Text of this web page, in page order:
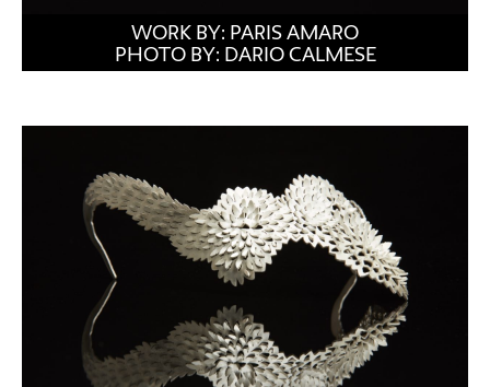
WORK BY: PARIS AMARO
PHOTO BY: DARIO CALMESE